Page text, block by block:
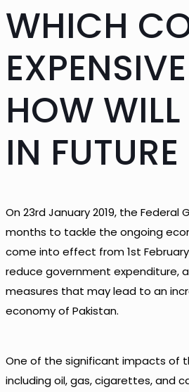
WHICH
HOW
IN FUTURE
On 23rd January 2019, the
months to tackle the ongoing
come into effect from 1st
reduce government expenditure,
measures that may lead to an
economy of Pakistan.
One of the significant impacts of
including oil, gas, cigarettes, and